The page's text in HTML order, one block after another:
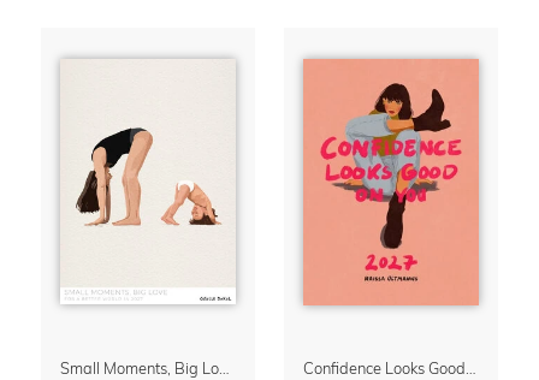
Small Moments, Big Love – Motherhood calendar by Giselle Dekel Confidence Looks Good On You Calendar 2027